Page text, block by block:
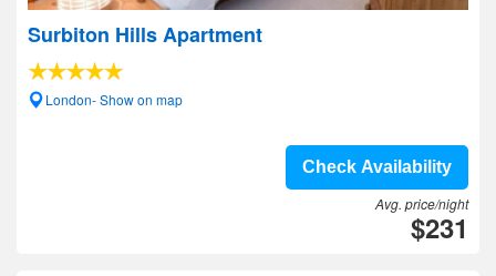
Surbiton Hills Apartment
London- Show on map
Check Availability
Avg. price/night
$231